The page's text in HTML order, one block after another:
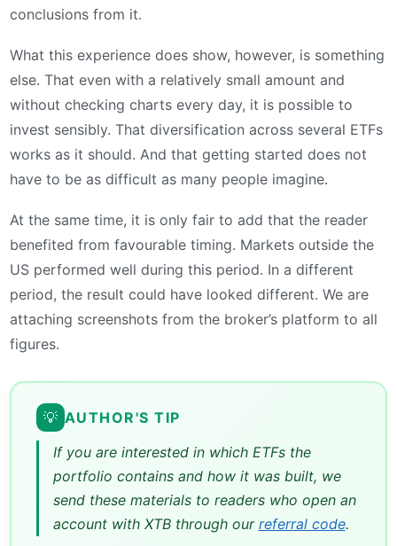
conclusions from it.
What this experience does show, however, is something
else. That even with a relatively small amount and
without checking charts every day, it is possible to
invest sensibly. That diversification across several ETFs
works as it should. And that getting started does not
have to be as difficult as many people imagine.
At the same time, it is only fair to add that the reader
benefited from favourable timing. Markets outside the
US performed well during this period. In a different
period, the result could have looked different. We are
attaching screenshots from the broker’s platform to all
figures.
💡 AUTHOR'S TIP
If you are interested in which ETFs the
portfolio contains and how it was built, we
send these materials to readers who open an
account with XTB through our referral code.